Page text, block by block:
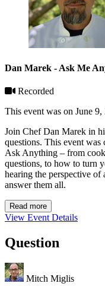
Dan Marek - Ask Me
Recorded
This event was on June 9,
Join Chef Dan Marek in
questions. This event
Ask Anything – from
questions, to how to turn
hearing the perspective
answer them all.
Read more
View Event Details
Question
Mitch Miglis